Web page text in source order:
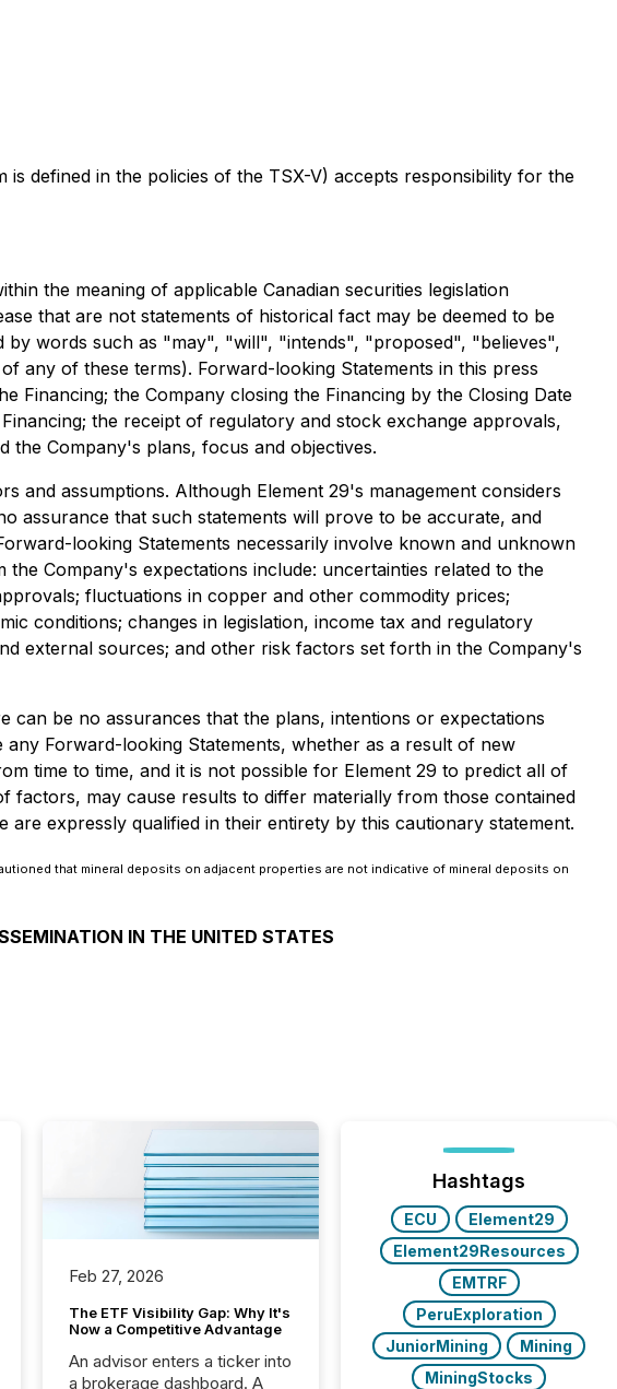
defined in the policies of the TSX-V) accepts responsibility for the
the meaning of applicable Canadian securities legislation
that are not statements of historical fact may be deemed to be
by words such as "may", "will", "intends", "proposed", "believes",
any of these terms). Forward-looking Statements in this press
Financing; the Company closing the Financing by the Closing Date
the receipt of regulatory and stock exchange approvals,
the Company's plans, focus and objectives.
and assumptions. Although Element 29's management considers
assurance that such statements will prove to be accurate, and
looking Statements necessarily involve known and unknown
Company's expectations include: uncertainties related to the
fluctuations in copper and other commodity prices;
conditions; changes in legislation, income tax and regulatory
external sources; and other risk factors set forth in the Company's
be no assurances that the plans, intentions or expectations
Forward-looking Statements, whether as a result of new
time to time, and it is not possible for Element 29 to predict all of
may cause results to differ materially from those contained
expressly qualified in their entirety by this cautionary statement.
that mineral deposits on adjacent properties are not indicative of mineral deposits on
IN THE UNITED STATES
Feb 27, 2026
The ETF Visibility Gap: Why It's
Now a Competitive Advantage
An advisor enters a ticker into
a brokerage dashboard. A
Hashtags
ECU
Element29
Element29Resources
EMTRF
PeruExploration
JuniorMining
Mining
MiningStocks